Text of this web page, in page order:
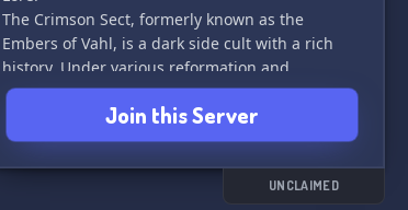
The Crimson Sect, formerly known as the
Embers of Vahl, is a dark side cult with a rich
history. Under various reformation and
leadership changes, it has evolved into a
monarchy led by the "Heavenly Demon,"
dedicated to worshiping the goddess Vahl and
embodying her destructive nature. Join us as we
embrace the dark side and strive for power.
Join this Server
UNCLAIMED